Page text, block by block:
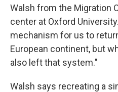
Walsh from the Migration
center at Oxford
mechanism for us to
European continent, but
also left that system."
Walsh says recreating a